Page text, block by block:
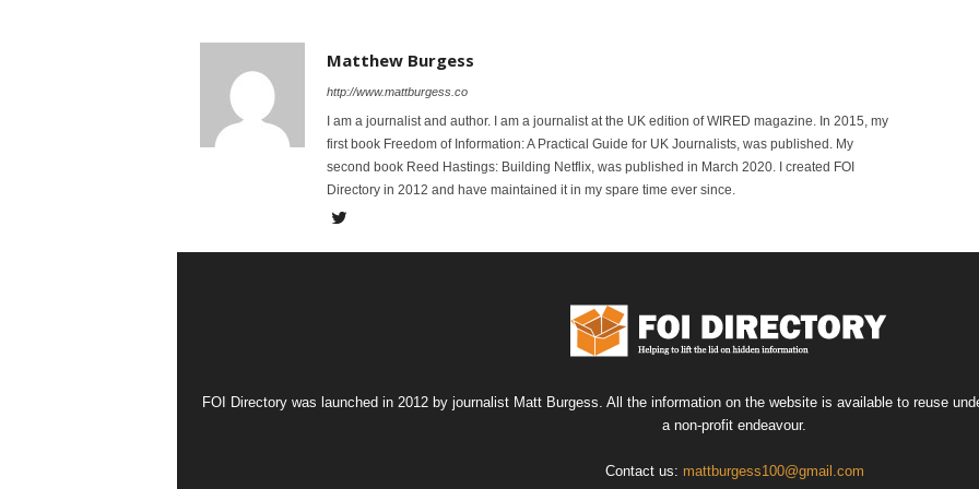
Matthew Burgess
http://www.mattburgess.co
I am a journalist and author. I am a journalist at the UK edition of WIRED magazine. In 2015, my
first book Freedom of Information: A Practical Guide for UK Journalists, was published. My
second book Reed Hastings: Building Netflix, was published in March 2020. I created FOI
Directory in 2012 and have maintained it in my spare time ever since.
FOI Directory was launched in 2012 by journalist Matt Burgess. All the information on the website is available to reuse
a non-profit endeavour.
Contact us: mattburgess100@gmail.com